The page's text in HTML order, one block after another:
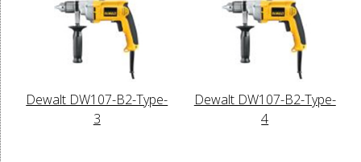
Dewalt DW107-B2-Type-
3
Dewalt DW107-B2-Type-
4